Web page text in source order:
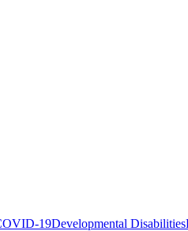
19Developmental Disabilities